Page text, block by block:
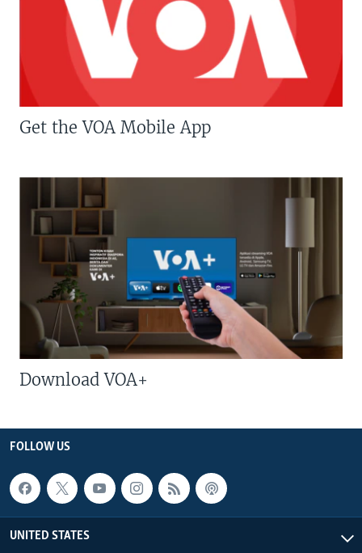
Get the VOA Mobile App
Download VOA+
FOLLOW US
UNITED STATES